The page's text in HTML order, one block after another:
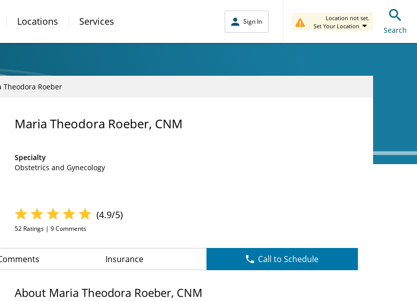
Locations Services Sign In
Location not set.
Set Your Location
Search
Theodora Roeber
Maria Theodora Roeber, CNM
Specialty
Obstetrics and Gynecology
(4.9/5)
52 Ratings | 9Comments
Insurance Call to Schedule
About Maria Theodora Roeber, CNM